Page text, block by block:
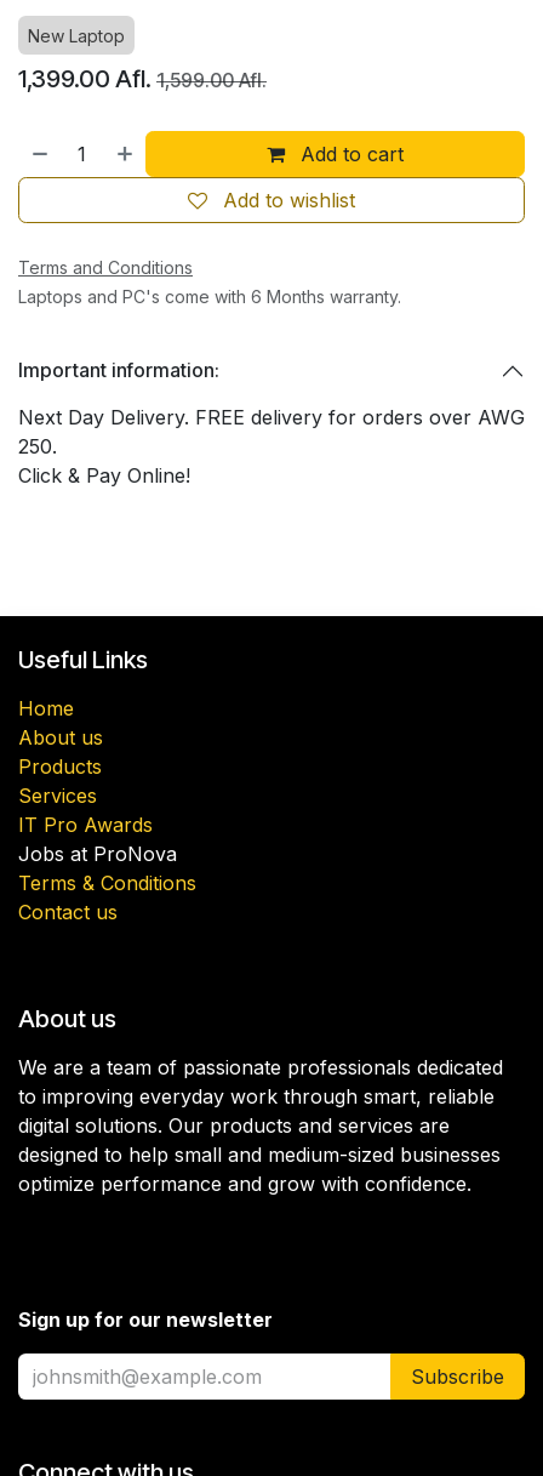
New Laptop
1,399.00 Afl. 1,599.00Afl.
Add to cart
Add to wishlist
Terms and Conditions
Laptops and PC's come with 6 Months warranty.
Important information:
Next Day Delivery. FREE delivery for orders over AWG
250.
Click & Pay Online!
Useful Links
Home
About us
Products
Services
IT Pro Awards
Jobs at ProNova
Terms & Conditions
Contact us
About us
We are a team of passionate professionals dedicated
to improving everyday work through smart, reliable
digital solutions. Our products and services are
designed to help small and medium-sized businesses
optimize performance and grow with confidence.
Sign up for our newsletter
Subscribe